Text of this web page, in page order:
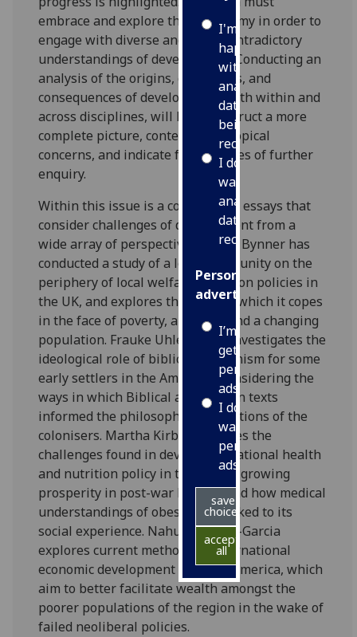
I'm
happy
with
analytics
data
being
recorded
I do not
want
analytics
data
recorded
Personalised
advertising
I’m happy to
get
personalised
ads
I do not
want
personalised
ads
save
choices
accept
all
embrace and explore this dichotomy in order to
engage with diverse and often contradictory
understandings of development. Conducting an
analysis of the origins, challenges, and
consequences of development, both within and
across disciplines, will help construct a more
complete picture, contextualise topical
concerns, and indicate fruitful lines of further
enquiry.
Within this issue is a collection of essays that
consider challenges of development from a
wide array of perspectives. Claire Bynner has
conducted a study of a local community on the
periphery of local welfare provision policies in
the UK, and explores the ways in which it copes
in the face of poverty, austerity and a changing
population. Frauke Uhlenbruch investigates the
ideological role of biblical utopianism for some
early settlers in the Americas, considering the
ways in which Biblical and Puritan texts
informed the philosophies and actions of the
colonisers. Martha Kirby addresses the
challenges found in developing national health
and nutrition policy in the face of growing
prosperity in post-war Britain, and how medical
understandings of obesity are linked to its
social experience. Nahuel Arenas-Garcia
explores current methods of international
economic development in South America, which
aim to better facilitate wealth amongst the
poorer populations of the region in the wake of
failed neoliberal policies.